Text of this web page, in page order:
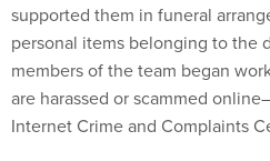
supported them in funeral
personal items belonging to the
members of the team began
are harassed or scammed
Internet Crime and Complaints